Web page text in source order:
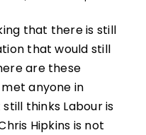
that there is still
that would still
are these
anyone in
thinks Labour is
Hipkins is not